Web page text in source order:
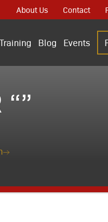
About Us Contact
Training Blog Events